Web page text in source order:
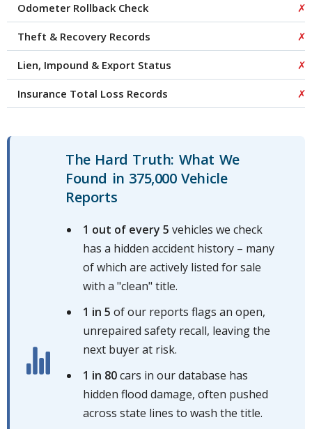
Odometer Rollback Check ✗
Theft & Recovery Records ✗
Lien, Impound & Export Status ✗
Insurance Total Loss Records ✗
The Hard Truth: What We
Found in 375,000 Vehicle
Reports
1 out of every 5 vehicles we check
has a hidden accident history – many
of which are actively listed for sale
with a "clean" title.
1 in 5 of our reports flags an open,
unrepaired safety recall, leaving the
next buyer at risk.
1 in 80cars in our database has
hidden flood damage, often pushed
across state lines to wash the title.